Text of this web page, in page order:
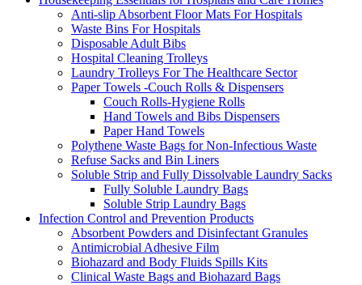
Anti-slip Absorbent Floor Mats For Hospitals
Waste Bins For Hospitals
Disposable Adult Bibs
Hospital Cleaning Trolleys
Laundry Trolleys For The Healthcare Sector
Paper Towels -Couch Rolls & Dispensers
Couch Rolls-Hygiene Rolls
Hand Towels and Bibs Dispensers
Paper Hand Towels
Polythene Waste Bags for Non-Infectious Waste
Refuse Sacks and Bin Liners
Soluble Strip and Fully Dissolvable Laundry Sacks
Fully Soluble Laundry Bags
Soluble Strip Laundry Bags
Infection Control and Prevention Products
Absorbent Powders and Disinfectant Granules
Antimicrobial Adhesive Film
Biohazard and Body Fluids Spills Kits
Clinical Waste Bags and Biohazard Bags